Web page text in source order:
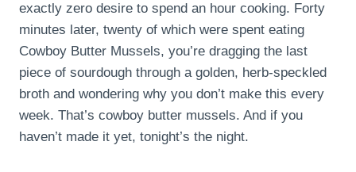
exactly zero desire to spend an hour cooking. Forty
minutes later, twenty of which were spent eating
Cowboy Butter Mussels, you’re dragging the last
piece of sourdough through a golden, herb-speckled
broth and wondering why you don’t make this every
week. That’s cowboy butter mussels. And if you
haven’t made it yet, tonight’s the night.